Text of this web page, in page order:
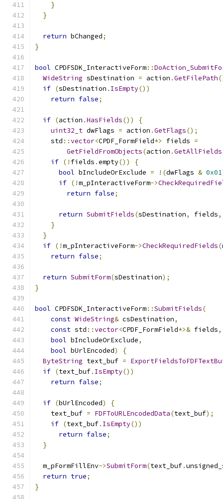
}
}
return bChanged;
}
bool CPDFSDK_InteractiveForm::
WideString sDestination = action .GetFilePath
if (sDestination . IsEmpty())
return false;
if (action .HasFields())
{
uint32_t dwFlags = action .GetFlags();
    std
::vector<CPDF_FormField*> fields =
GetFieldFromObjects(action .GetAllFields
if (! fields .empty())
{
bool bIncludeOrExclude = !(dwFlags & 0x01
if (!m_pInteractiveForm->
return false;
return SubmitFields(sDestination, fields,
}
}
if (!m_pInteractiveForm->CheckRequiredFields(
return false;
return SubmitForm(sDestination);
}
bool CPDFSDK_InteractiveForm::SubmitFields(
const WideString& csDestination,
const std ::vector<CPDF_FormField*>& fields,
bool bIncludeOrExclude,
bool bUrlEncoded)
{
ByteString text_buf =
if (text_buf. IsEmpty())
return false;
if (bUrlEncoded)
{
    text_buf
= FDFToURLEncodedData(text_buf);
if (text_buf. IsEmpty())
return false;
}
  m_pFormFillEnv
->SubmitForm(text_buf.
return true;
}